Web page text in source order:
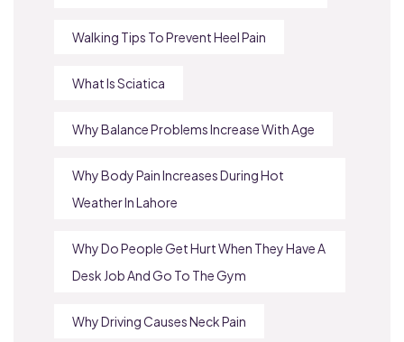
Walking Tips To Prevent Heel Pain
What Is Sciatica
Why Balance Problems Increase With Age
Why Body Pain Increases During Hot
Weather In Lahore
Why Do People Get Hurt When They Have A
Desk Job And Go To The Gym
Why Driving Causes Neck Pain